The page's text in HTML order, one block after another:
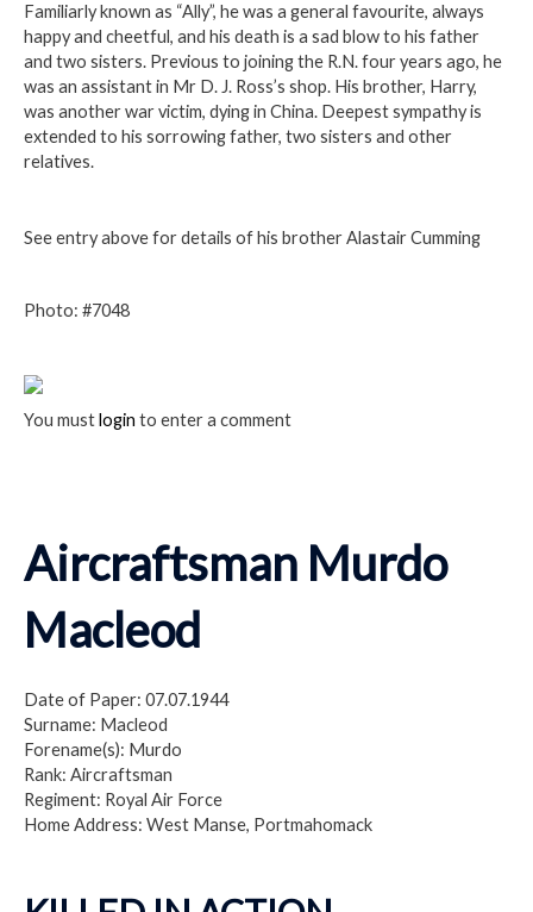
Photo: #7048
You must login to enter a comment
Familiarly known as “Ally”, he was a general favourite, always
happy and cheetful, and his death is a sad blow to his father
and two sisters. Previous to joining the R.N. four years ago, he
was an assistant in Mr D. J. Ross’s shop. His brother, Harry,
was another war victim, dying in China. Deepest sympathy is
extended to his sorrowing father, two sisters and other
relatives.
See entry above for details of his brother Alastair Cumming
Aircraftsman Murdo
Macleod
Date of Paper: 07.07.1944
Surname: Macleod
Forename(s): Murdo
Rank: Aircraftsman
Regiment: Royal Air Force
Home Address: West Manse, Portmahomack